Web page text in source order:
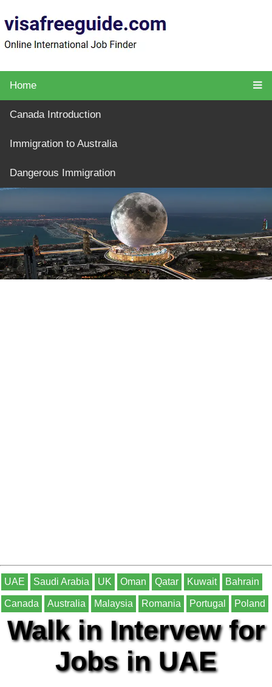
Home
Canada Introduction
Immigration to Australia
Dangerous Immigration
UAE Saudi Arabia UK Oman Qatar Kuwait Bahrain
Canada Australia Malaysia Romania Portugal Poland
Walk in Intervew for
Jobs in UAE